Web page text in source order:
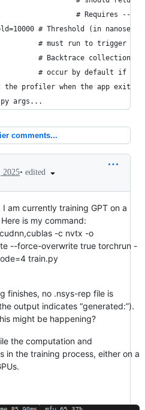
# Requires --
# Threshold (in
# must run to trigger a
# Backtrace collection
# occur by default if -s
profiler when the app exits.
args...
comments...
2025• edited
am currently training GPT on a
is my command:
-c nvtx -o
--force-overwrite true torchrun -
train.py
finishes, no .nsys-rep file is
output indicates “generated:”).
might be happening?
the computation and
in the training process, either on a